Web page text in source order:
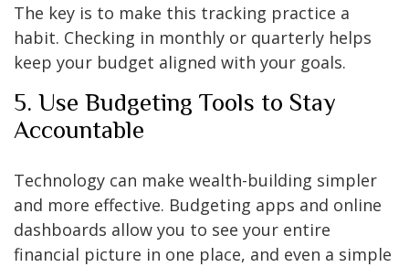
The key is to make this tracking practice a
habit. Checking in monthly or quarterly helps
keep your budget aligned with your goals.
5. Use Budgeting Tools to Stay
Accountable
Technology can make wealth-building simpler
and more effective. Budgeting apps and online
dashboards allow you to see your entire
financial picture in one place, and even a simple